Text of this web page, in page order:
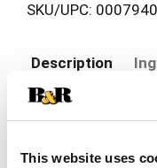
This website uses
SKU/UPC:
Description